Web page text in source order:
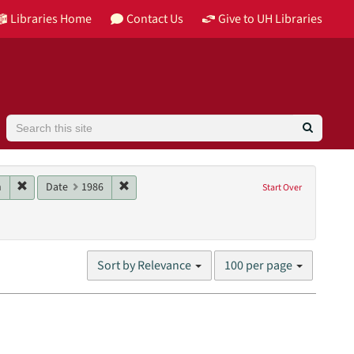
Libraries Home Contact Us Give to UH Libraries
Search
Start Over
Remove constraint Main contributor: Schwartz, Jon
Date 1986 Remove constraint Date: 1986
Sort by Relevance
Number
results
100 per page